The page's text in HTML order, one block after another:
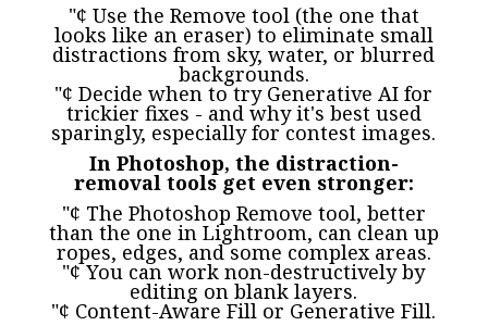
"¢ Use the Remove tool (the one that
looks like an eraser) to eliminate small
distractions from sky, water, or blurred
backgrounds.
"¢ Decide when to try Generative AI for
trickier fixes - and why it's best used
sparingly, especially for contest images.
In Photoshop, the distraction-
removal tools get even stronger:
"¢ The Photoshop Remove tool, better
than the one in Lightroom, can clean up
ropes, edges, and some complex areas.
"¢ You can work non-destructively by
editing on blank layers.
"¢ Content-Aware Fill or Generative Fill.